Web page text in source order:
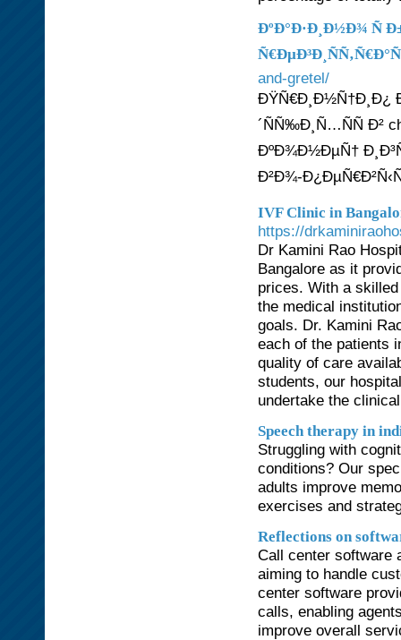
ÐºÐ°Ð·Ð¸Ð½Ð¾ Ñ
and-gretel/
ÐŸÑ€Ð¸Ð½Ñ†Ð¸Ð¿
´ÑÑ‰Ð¸Ñ…ÑÑ
ÐºÐ¾Ð½ÐµÑ†
Ð²Ð¾-
IVF Clinic in
https://
Dr Kamini Rao
Bangalore as it
prices. With a
the medical
goals. Dr. Kamini
each of the patients
quality of care
students, our
undertake the
Speech therapy in
Struggling with
conditions? Our
adults improve
exercises and
Reflections on
Call center software
aiming to handle
center software
calls, enabling
improve overall